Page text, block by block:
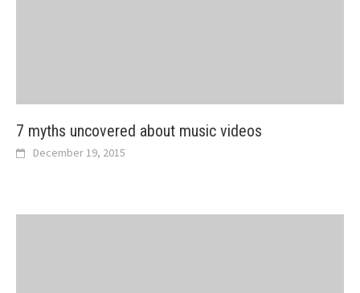
7 myths uncovered about music videos
December 19, 2015